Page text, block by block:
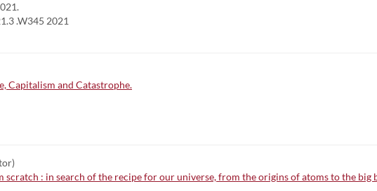
.W345 2021
Capitalism and Catastrophe.
scratch : in search of the recipe for our universe, from the origins of atoms to the big